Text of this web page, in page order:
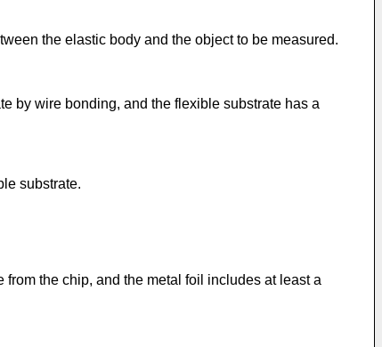
the elastic body and the object to be measured.
by wire bonding, and the flexible substrate has a
substrate.
the chip, and the metal foil includes at least a